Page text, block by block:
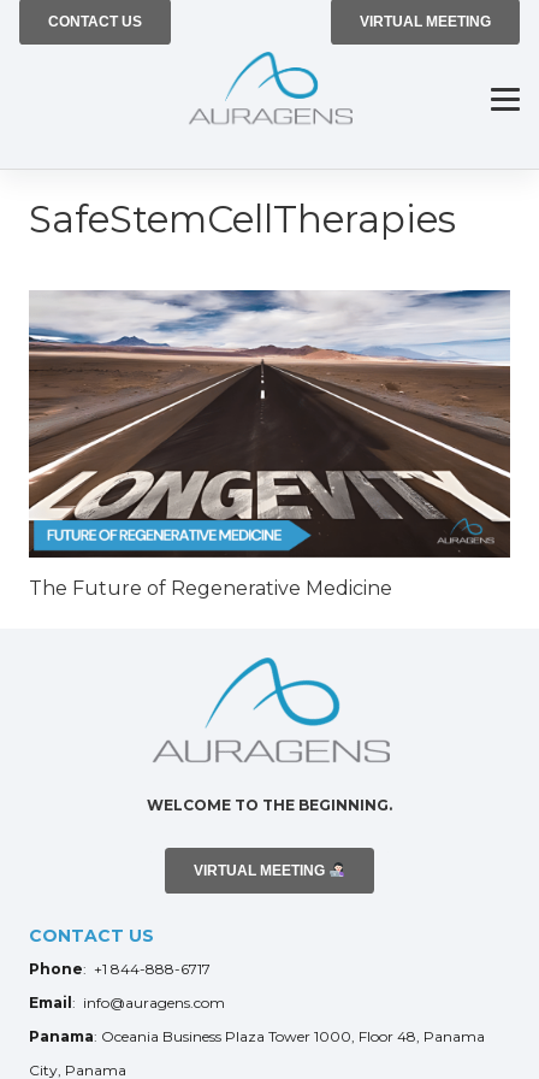
CONTACT US VIRTUAL MEETING
SafeStemCellTherapies
The Future of Regenerative Medicine
WELCOME TO THE BEGINNING.
VIRTUAL MEETING
CONTACT US
Phone: +1 844-888-6717
Email : info@auragens.com
Panama: Oceania Business Plaza Tower 1000, Floor 48, Panama
City, Panama